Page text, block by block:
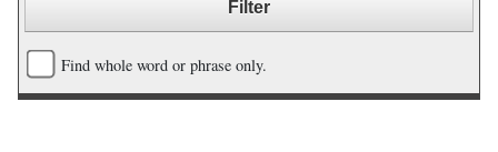
Find whole word or phrase only.